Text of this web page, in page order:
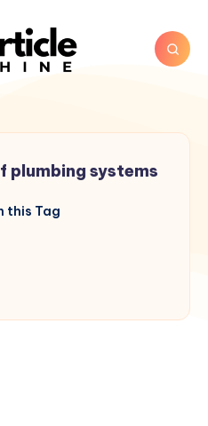
plumbing systems
this Tag